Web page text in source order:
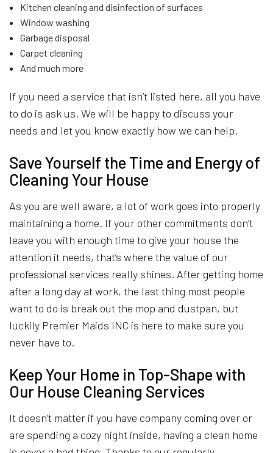
Kitchen cleaning and disinfection of surfaces
Window washing
Garbage disposal
Carpet cleaning
And much more
If you need a service that isn’t listed here, all you have
to do is ask us. We will be happy to discuss your
needs and let you know exactly how we can help.
Save Yourself the Time and Energy of
Cleaning Your House
As you are well aware, a lot of work goes into properly
maintaining a home. If your other commitments don’t
leave you with enough time to give your house the
attention it needs, that’s where the value of our
professional services really shines. After getting home
after a long day at work, the last thing most people
want to do is break out the mop and dustpan, but
luckily Premier Maids INC is here to make sure you
never have to.
Keep Your Home in Top-Shape with
Our House Cleaning Services
It doesn’t matter if you have company coming over or
are spending a cozy night inside, having a clean home